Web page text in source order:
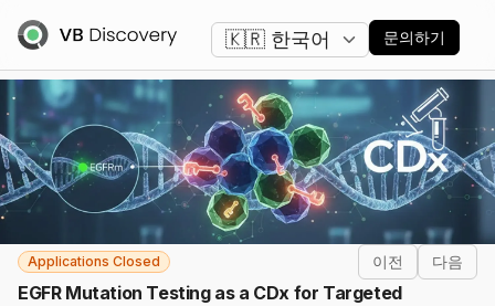
언어 변경
문의하기
Applications Closed 이전 다음
EGFR Mutation Testing as a CDx for Targeted